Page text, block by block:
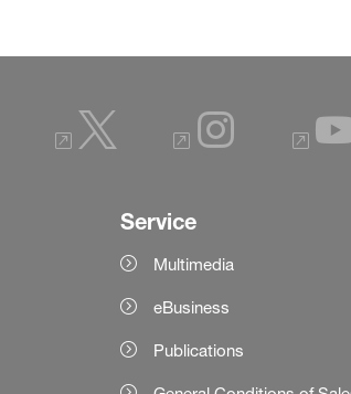
Service
Multimedia
eBusiness
Publications